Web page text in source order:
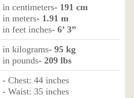
in centimeters- 191 cm
in meters- 1.91 m
in feet inches- 6’ 3”
in kilograms- 95 kg
in pounds- 209 lbs
- Chest: 44 inches
- Waist: 35 inches